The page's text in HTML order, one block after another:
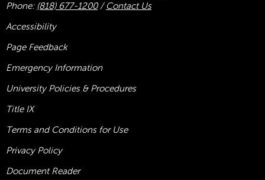
Phone: (818) 677-1200/ Contact Us
Accessibility
Page Feedback
Emergency Information
University Policies & Procedures
Title IX
Terms and Conditions for Use
Privacy Policy
Document Reader